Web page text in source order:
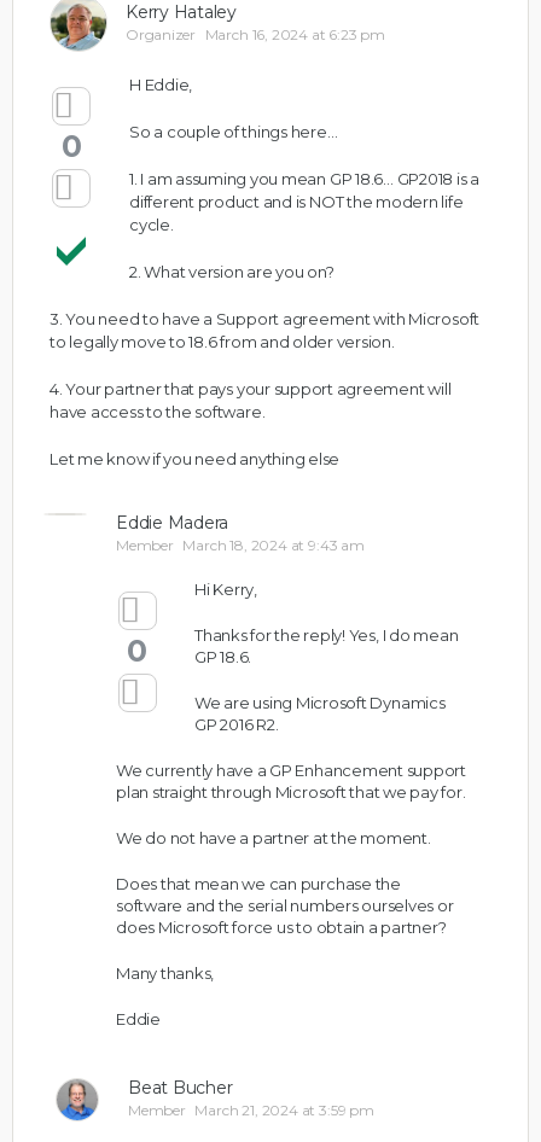
Kerry Hataley
Organizer March 16, 2024 at 6:23 pm
0
H Eddie,
So a couple of things here…
1. I am assuming you mean GP 18.6… GP2018 is a
different product and is NOT the modern life
cycle.
2. What version are you on?
3. You need to have a Support agreement with Microsoft
to legally move to 18.6 from and older version.
4. Your partner that pays your support agreement will
have access to the software.
Let me know if you need anything else
Eddie Madera
Member March 18, 2024 at 9:43 am
0
Hi Kerry,
Thanks for the reply! Yes, I do mean
GP 18.6.
We are using Microsoft Dynamics
GP 2016 R2.
We currently have a GP Enhancement support
plan straight through Microsoft that we pay for.
We do not have a partner at the moment.
Does that mean we can purchase the
software and the serial numbers ourselves or
does Microsoft force us to obtain a partner?
Many thanks,
Eddie
Beat Bucher
Member March 21, 2024 at 3:59 pm